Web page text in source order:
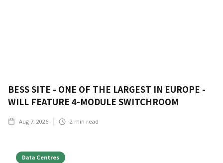
BESS SITE - ONE OF THE LARGEST IN EUROPE -
WILL FEATURE 4-MODULE SWITCHROOM
Aug 7, 2026 2 min read
Data Centres